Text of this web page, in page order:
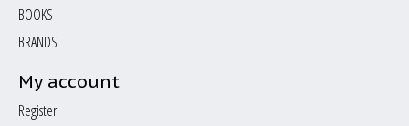
BOOKS
BRANDS
My account
Register